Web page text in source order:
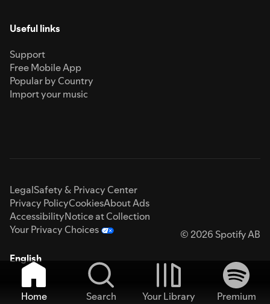
Useful links
Support
Free Mobile App
Popular by Country
Import your music
LegalSafety & Privacy Center
Privacy PolicyCookiesAbout Ads
AccessibilityNotice at Collection
Your Privacy Choices
© 2026 Spotify AB
English
Home Search Your Library
Premium